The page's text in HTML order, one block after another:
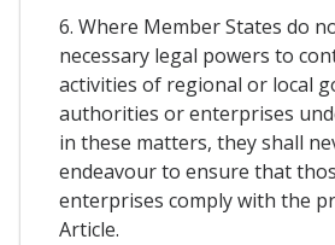
6. Where Member States do
necessary legal powers to
activities of regional or local
authorities or enterprises
in these matters, they shall
endeavour to ensure that
enterprises comply with the
Article.